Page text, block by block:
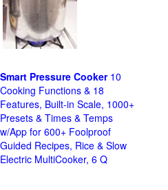
Smart Pressure Cooker10
Cooking Functions & 18
Features, Built-in Scale, 1000+
Presets & Times & Temps
w/App for 600+ Foolproof
Guided Recipes, Rice & Slow
Electric MultiCooker, 6 Q